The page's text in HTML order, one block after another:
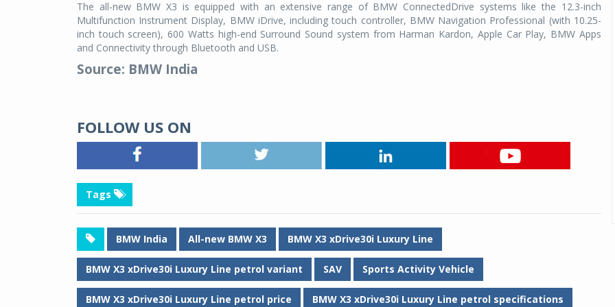
The all-new BMW X3 is equipped with an extensive range of BMW ConnectedDrive systems like the 12.3-inch
Multifunction Instrument Display, BMW iDrive, including touch controller, BMW Navigation Professional (with 10.25-
inch touch screen), 600 Watts high-end Surround Sound system from Harman Kardon, Apple Car Play, BMW Apps
and Connectivity through Bluetooth and USB.
Source: BMW India
FOLLOW US ON
Tags
BMW India All-new BMW X3 BMW X3 xDrive30i Luxury Line
BMW X3 xDrive30i Luxury Line petrol variant SAV Sports Activity Vehicle
BMW X3 xDrive30i Luxury Line petrol price BMW X3 xDrive30i Luxury Line petrol specifications